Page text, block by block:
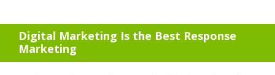
Digital Marketing Is the Best Response
Marketing